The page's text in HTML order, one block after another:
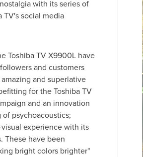
with its series of
TV's social media
Toshiba TV X9900L have
and customers
and superlative
for the Toshiba TV
and an innovation
psychoacoustics;
experience with its
These have been
bright colors brighter"